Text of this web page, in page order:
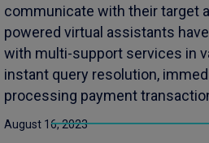
communicate with their target
powered virtual assistants
with multi-support services in
instant query resolution,
processing payment
August 16, 2023